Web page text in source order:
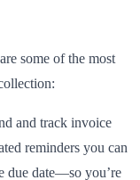
some of the most
and track invoice
reminders you can
due date—so you’re